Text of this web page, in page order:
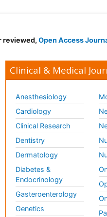
reviewed, Open Access
Clinical & Medical
Anesthesiology
Cardiology
Clinical Research
Dentistry
Dermatology
Diabetes &
Endocrinology
Gasteroenterology
Genetics